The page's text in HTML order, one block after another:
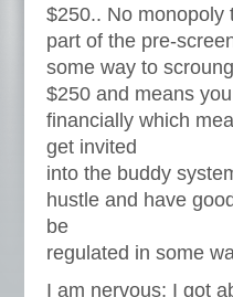
$250.. No monopoly
part of the pre-
some way to
$250 and means
financially which
get invited
into the buddy
hustle and have
be
regulated in some
I am nervous; I got